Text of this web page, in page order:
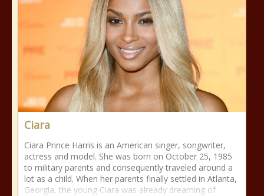
Ciara
Ciara Prince Harris is an American singer, songwriter,
actress and model. She was born on October 25, 1985
to military parents and consequently traveled around a
lot as a child. When her parents finally settled in Atlanta,
Georgia, the young Ciara was already dreaming of